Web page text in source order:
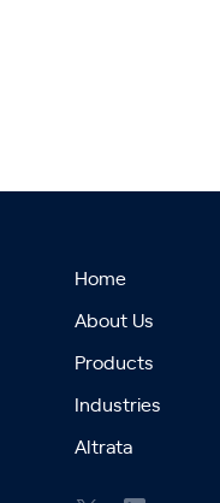
Home
About Us
Products
Industries
Altrata